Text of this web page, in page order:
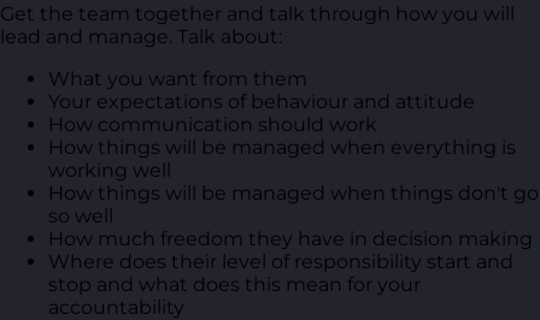
Get the team together and talk through how you will
lead and manage. Talk about:
What you want from them
Your expectations of behaviour and attitude
How communication should work
How things will be managed when everything is
working well
How things will be managed when things don't go
so well
How much freedom they have in decision making
Where does their level of responsibility start and
stop and what does this mean for your
accountability